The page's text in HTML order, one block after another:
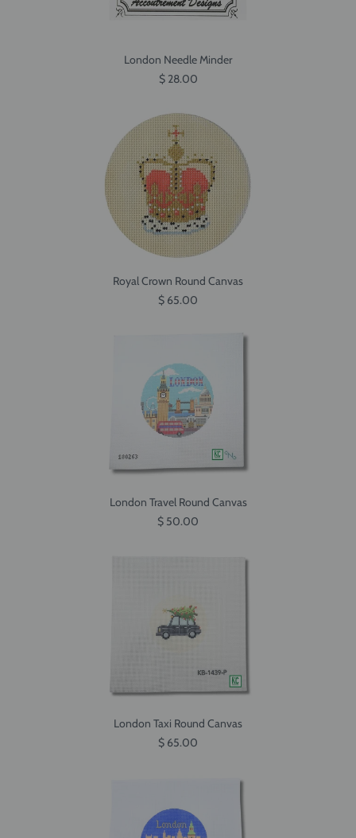
London Needle Minder
$ 28.00
Royal Crown Round Canvas
$ 65.00
London Travel Round Canvas
$ 50.00
London Taxi Round Canvas
$ 65.00